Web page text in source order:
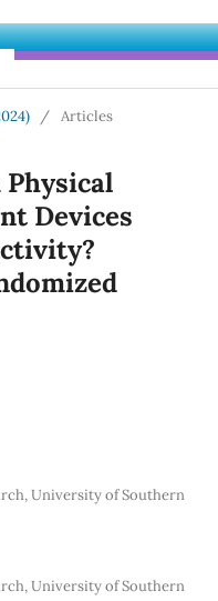
/ Articles
Physical
Devices
University of Southern
University of Southern